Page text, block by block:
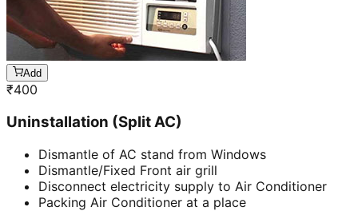
Add
₹400
Uninstallation (Split AC)
Dismantle of AC stand from Windows
Dismantle/Fixed Front air grill
Disconnect electricity supply to Air Conditioner
Packing Air Conditioner at a place